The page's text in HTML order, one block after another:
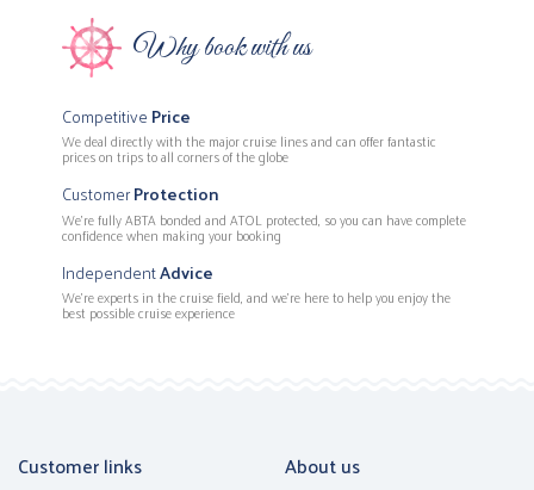
Why book with us
CompetitivePrice
We deal directly with the major cruise lines and can offer fantastic
prices on trips to all corners of the globe
CustomerProtection
We’re fully ABTA bonded and ATOL protected, so you can have complete
confidence when making your booking
IndependentAdvice
We’re experts in the cruise field, and we're here to help you enjoy the
best possible cruise experience
Customer links About us